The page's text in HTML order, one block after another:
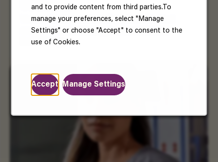
and to provide content from third parties.To
manage your preferences, select "Manage
Settings" or choose "Accept" to consent to the
use of Cookies.
Accept Manage Settings
US Benefits
Your well-being matters. Enjoy benefits that
support your health, happiness, and future.
Read More